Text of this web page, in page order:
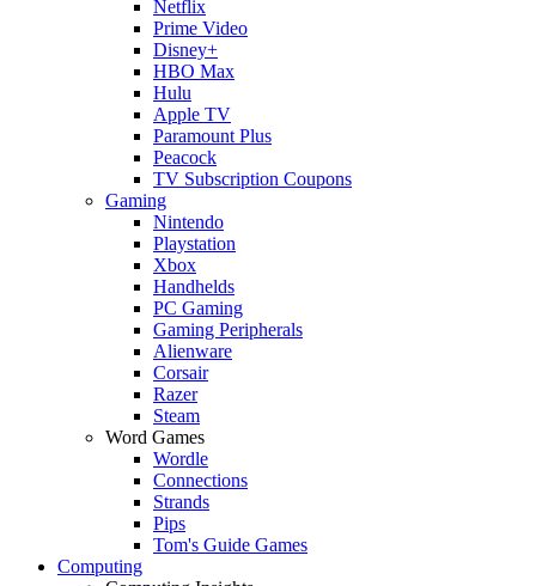
Netflix
Prime Video
Disney+
HBO Max
Hulu
Apple TV
Paramount Plus
Peacock
TV Subscription Coupons
Gaming
Nintendo
Playstation
Xbox
Handhelds
PC Gaming
Gaming Peripherals
Alienware
Corsair
Razer
Steam
Word Games
Wordle
Connections
Strands
Pips
Tom's Guide Games
Computing